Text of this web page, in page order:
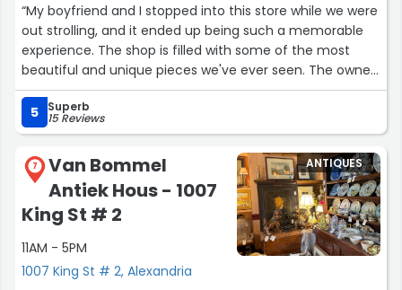
“My boyfriend and I stopped into this store while we were
out strolling, and it ended up being such a memorable
experience. The shop is filled with some of the most
beautiful and unique pieces we've ever seen. The owner
took the time to walk us through different items and
even shared some history, which made everything so
much more meaningful and enjoyable. Even if antique
pieces aren't usually your style, I truly can't recommend
this place enough. It's an experience in itself, and you'll
likely leave not only with something special, but with a
new appreciation and understanding of antique pieces!”
5 Superb
15 Reviews
7
Van Bommel
Antiek Hous - 1007
King St # 2
11AM - 5PM
1007 King St # 2, Alexandria
ANTIQUES